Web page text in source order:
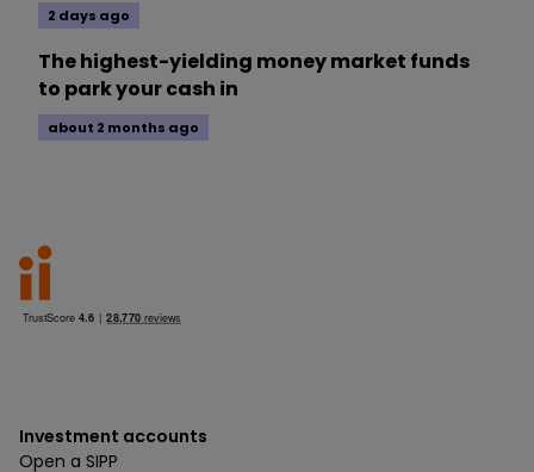
2 days ago
The highest-yielding money market funds
to park your cash in
about 2 months ago
Investment accounts
Open a SIPP